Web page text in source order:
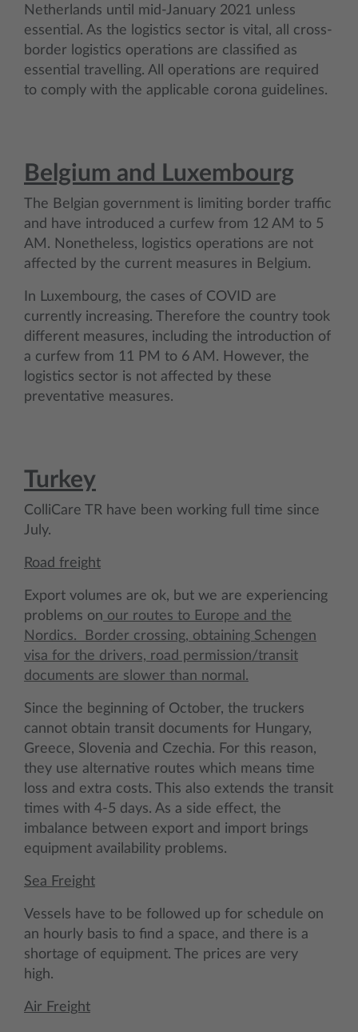
Netherlands until mid-January 2021 unless
essential. As the logistics sector is vital, all cross-
border logistics operations are classified as
essential travelling. All operations are required
to comply with the applicable corona guidelines.
Belgium and Luxembourg
The Belgian government is limiting border traffic
and have introduced a curfew from 12 AM to 5
AM. Nonetheless, logistics operations are not
affected by the current measures in Belgium.
In Luxembourg, the cases of COVID are
currently increasing. Therefore the country took
different measures, including the introduction of
a curfew from 11 PM to 6 AM. However, the
logistics sector is not affected by these
preventative measures.
Turkey
ColliCare TR have been working full time since
July.
Road freight
Export volumes are ok, but we are experiencing
problems on our routes to Europe and the
Nordics. Border crossing, obtaining Schengen
visa for the drivers, road permission/transit
documents are slower than normal.
Since the beginning of October, the truckers
cannot obtain transit documents for Hungary,
Greece, Slovenia and Czechia. For this reason,
they use alternative routes which means time
loss and extra costs. This also extends the transit
times with 4-5 days. As a side effect, the
imbalance between export and import brings
equipment availability problems.
Sea Freight
Vessels have to be followed up for schedule on
an hourly basis to find a space, and there is a
shortage of equipment. The prices are very
high.
Air Freight